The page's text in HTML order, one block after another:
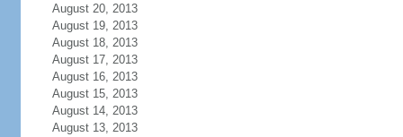
August 20, 2013
August 19, 2013
August 18, 2013
August 17, 2013
August 16, 2013
August 15, 2013
August 14, 2013
August 13, 2013